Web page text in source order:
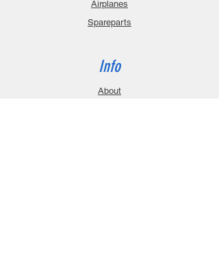
Airplanes
Spareparts
Info
About